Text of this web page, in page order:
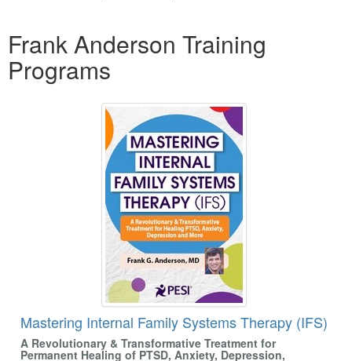
Frank Anderson Training
Programs
Mastering Internal Family Systems Therapy (IFS)
A Revolutionary & Transformative Treatment for
Permanent Healing of PTSD, Anxiety, Depression,